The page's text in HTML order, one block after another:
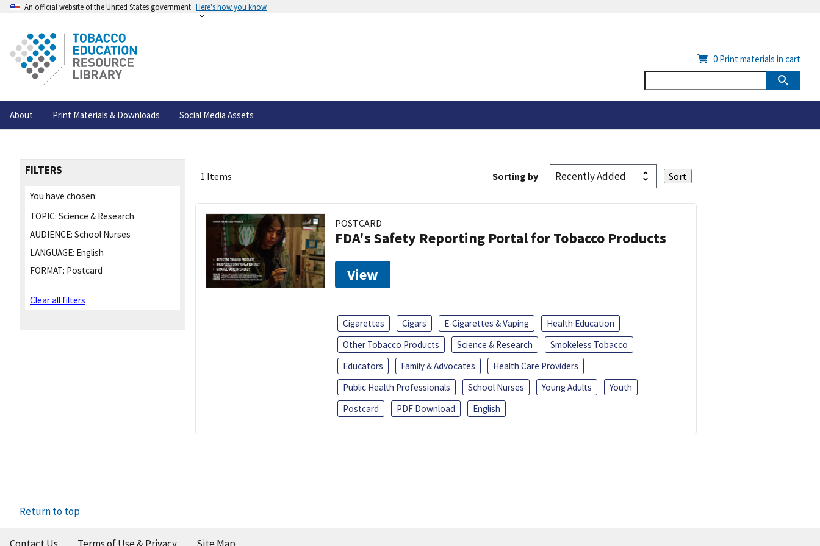
An official website of the United States government Here's how you know
About Print Materials & Downloads Social Media Assets
0 Print materials in cart
FILTERS
You have chosen:
TOPIC: Science & Research
AUDIENCE: School Nurses
LANGUAGE: English
FORMAT: Postcard
Clear all filters
1 Items Sorting by
POSTCARD
FDA's Safety Reporting Portal for Tobacco Products
View
Cigarettes Cigars E-Cigarettes & Vaping
Health Education
Other Tobacco Products
Science & Research
Smokeless Tobacco
Educators
Family & Advocates
Health Care Providers
Public Health Professionals
School Nurses Young Adults
Youth
Postcard
PDF Download English
Return to top
Contact Us Terms of Use & Privacy Site Map